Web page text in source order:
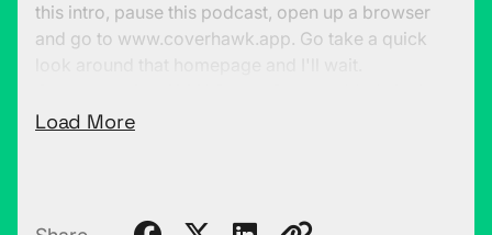
this intro, pause this podcast, open up a browser
and go to www.coverhawk.app. Go take a quick
public eye. You only have access to the homepage.
in that visualization role.
Load More